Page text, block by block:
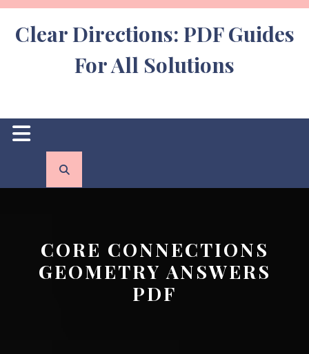
Skip
content
Clear Directions: PDF Guides
For All Solutions
Open
Button
CORE CONNECTIONS
GEOMETRY ANSWERS
PDF